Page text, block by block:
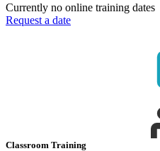
Currently no online training dates
Request a date
Classroom Training